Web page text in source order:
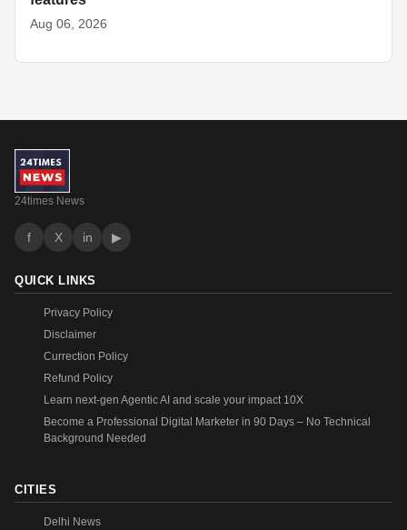
Aug 06, 2026
24times News
f X in ▶
QUICK LINKS
Privacy Policy
Disclaimer
Currection Policy
Refund Policy
Learn next-gen Agentic AI and scale your impact 10X
Become a Professional Digital Marketer in 90 Days – No Technical
Background Needed
CITIES
Delhi News